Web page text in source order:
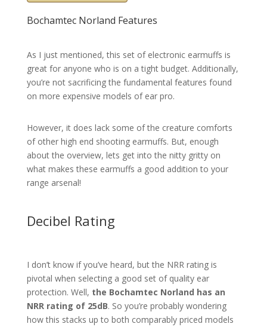
Bochamtec Norland Features
As I just mentioned, this set of electronic earmuffs is
great for anyone who is on a tight budget. Additionally,
you’re not sacrificing the fundamental features found
on more expensive models of ear pro.
However, it does lack some of the creature comforts
of other high end shooting earmuffs. But, enough
about the overview, lets get into the nitty gritty on
what makes these earmuffs a good addition to your
range arsenal!
Decibel Rating
I don’t know if you’ve heard, but the NRR rating is
pivotal when selecting a good set of quality ear
protection. Well, the Bochamtec Norland has an
NRR rating of 25dB. So you’re probably wondering
how this stacks up to both comparably priced models